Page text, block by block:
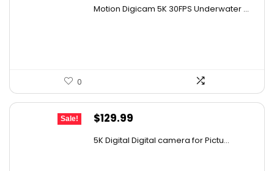
is:
Motion Digicam 5K 30FPS Underwater ...
0
Sale!
Original
was:
$129.99
is:
5K Digital Digital camera for Pictu...